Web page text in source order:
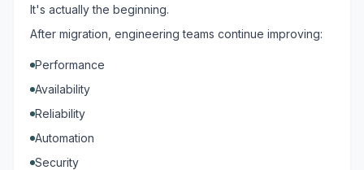
It's actually the beginning.
After migration, engineering teams continue improving:
Performance
Availability
Reliability
Automation
Security